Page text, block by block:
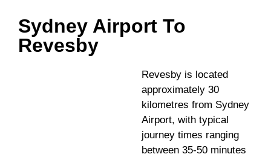
Sydney Airport To
Revesby
Revesby is located
approximately 30
kilometres from Sydney
Airport, with typical
journey times ranging
between 35-50 minutes